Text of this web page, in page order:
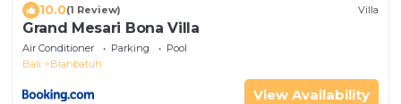
10.0(1 Review) Villa
Grand Mesari Bona Villa
Air Conditioner Parking
Pool
Bali
Blahbatuh
View Availability